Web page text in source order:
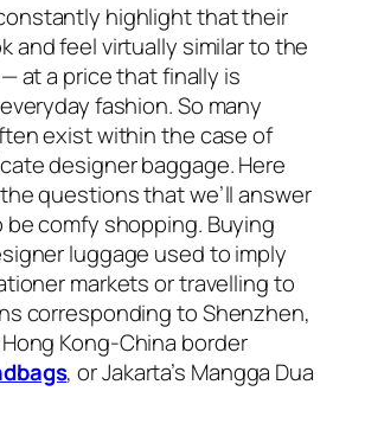
highlight that their
and feel virtually similar to the
at a price that finally is
fashion. So many
exist within the case of
designer baggage. Here
questions that we’ll answer
comfy shopping. Buying
luggage used to imply
markets or travelling to
corresponding to Shenzhen,
Kong-China border
, or Jakarta’s Mangga Dua